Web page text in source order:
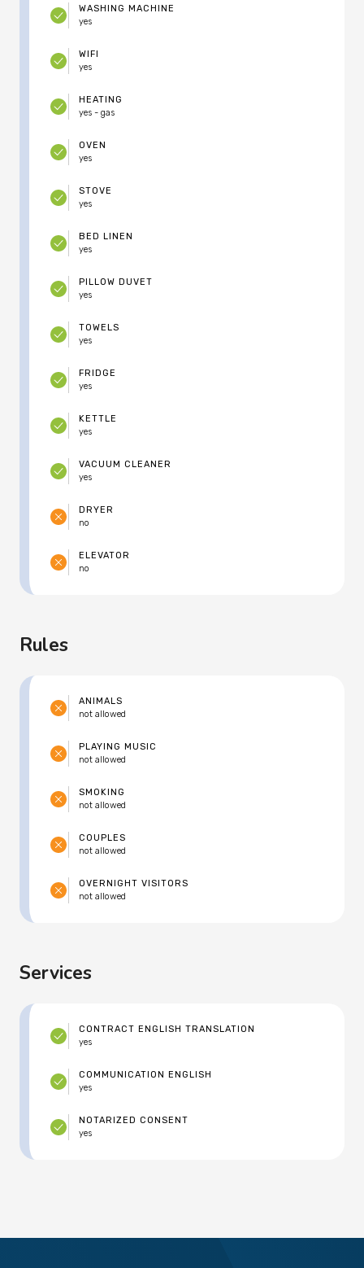
DRYER
no
WASHING MACHINE
yes
WIFI
yes
HEATING
yes - gas
ELEVATOR
no
OVEN
yes
STOVE
yes
BED LINEN
yes
PILLOW DUVET
yes
TOWELS
yes
FRIDGE
yes
KETTLE
yes
VACUUM CLEANER
yes
Rules
ANIMALS
not allowed
PLAYING MUSIC
not allowed
SMOKING
not allowed
COUPLES
not allowed
OVERNIGHT VISITORS
not allowed
Services
CONTRACT ENGLISH TRANSLATION
yes
COMMUNICATION ENGLISH
yes
NOTARIZED CONSENT
yes